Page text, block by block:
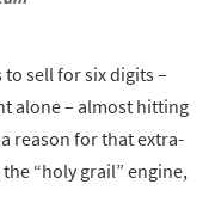
sell for six digits –
alone – almost hitting
reason for that extra-
“holy grail” engine,